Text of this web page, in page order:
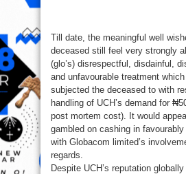
Till date, the meaningful well
deceased still feel very strongly
(glo’s) disrespectful, disdainful,
and unfavourable treatment
subjected the deceased to with
handling of UCH’s demand for
post mortem cost). It would
gambled on cashing in
with Globacom limited’s
regards.
Despite UCH’s reputation